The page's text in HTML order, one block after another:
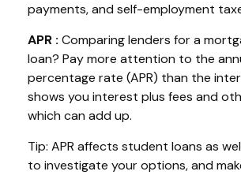
payments, and self-employment
APR : Comparing lenders for a
loan? Pay more attention to the
percentage rate (APR) than the
shows you interest plus fees and
which can add up.
Tip: APR affects student loans as
to investigate your options, and